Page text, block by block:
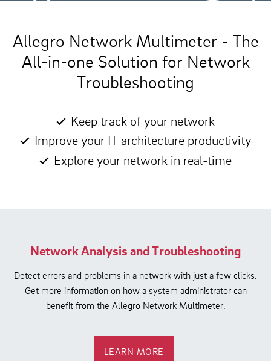
Allegro Network Multimeter - The
All-in-one Solution for Network
Troubleshooting
Keep track of your network
Improve your IT architecture productivity
Explore your network in real-time
Network Analysis and Troubleshooting
Detect errors and problems in a network with just a few clicks.
Get more information on how a system administrator can
benefit from the Allegro Network Multimeter.
LEARN MORE